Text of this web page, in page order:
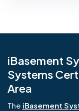
iBasement
Systems
Area
The iBasement